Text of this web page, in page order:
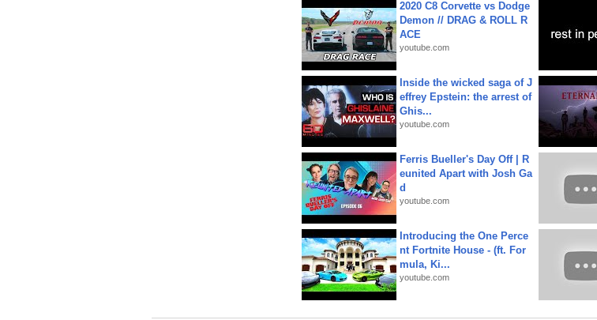
2020 C8 Corvette vs Dodge
Demon // DRAG & ROLL R
ACE
youtube.com
Inside the wicked saga of J
effrey Epstein: the arrest of
Ghis...
youtube.com
Ferris Bueller's Day Off | R
eunited Apart with Josh Ga
d
youtube.com
Introducing the One Perce
nt Fortnite House - (ft. For
mula, Ki...
youtube.com